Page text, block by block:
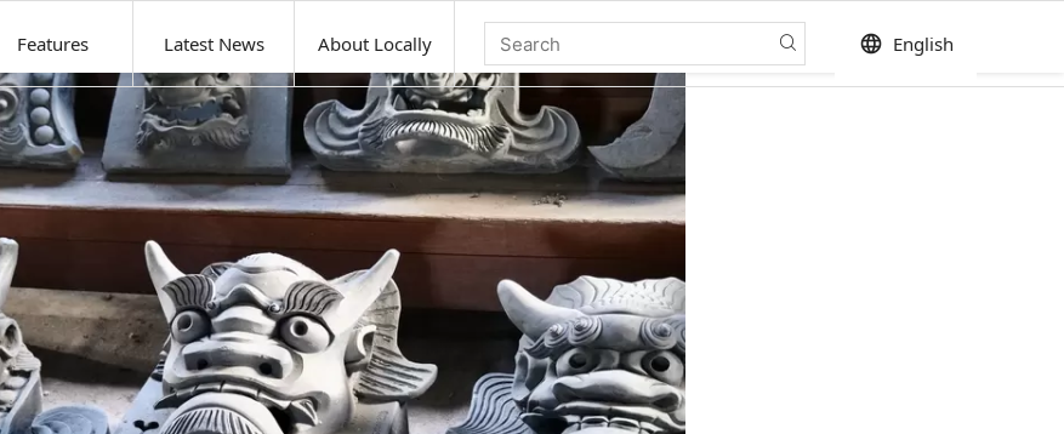
Features Latest News About Locally language English